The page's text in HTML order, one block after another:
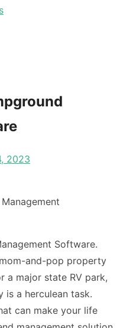
2023
Software.
and-pop property
a major state RV park,
is a herculean task.
can make your life